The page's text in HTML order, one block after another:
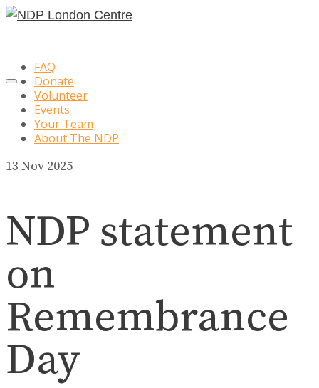
FAQ
Donate
Volunteer
Events
Your Team
About The NDP
13 Nov 2025
NDP statement
on
Remembrance
Day